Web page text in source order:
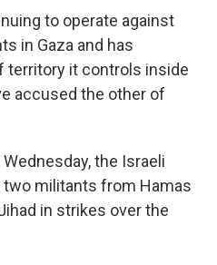
to operate against
in Gaza and has
territory it controls inside
accused the other of
the Israeli
militants from Hamas
in strikes over the